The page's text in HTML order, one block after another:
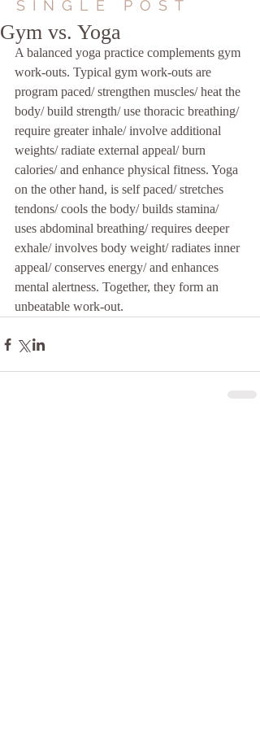
SINGLE POST
Gym vs. Yoga
A balanced yoga practice complements gym
work-outs. Typical gym work-outs are
program paced/ strengthen muscles/ heat the
body/ build strength/ use thoracic breathing/
require greater inhale/ involve additional
weights/ radiate external appeal/ burn
calories/ and enhance physical fitness. Yoga
on the other hand, is self paced/ stretches
tendons/ cools the body/ builds stamina/
uses abdominal breathing/ requires deeper
exhale/ involves body weight/ radiates inner
appeal/ conserves energy/ and enhances
mental alertness. Together, they form an
unbeatable work-out.